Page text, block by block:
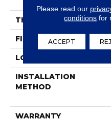
THICKNESS
FINISH COATING
LOCATION
INSTALLATION
METHOD
WARRANTY
Please read our
conditions for
ACCEPT